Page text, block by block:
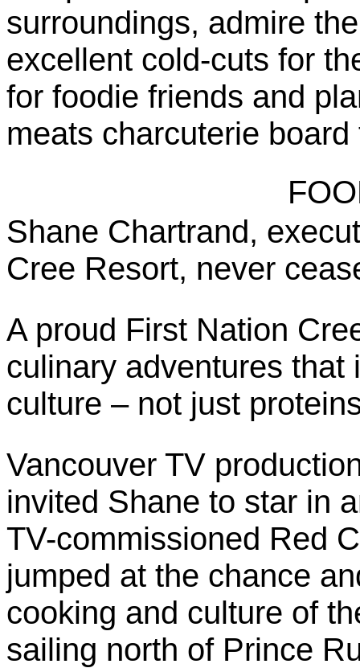
surroundings, admire
excellent cold-cuts for
for foodie friends and
meats charcuterie
Shane Chartrand,
Cree Resort, never
A proud First Nation
culinary adventures that
culture – not just
Vancouver TV
invited Shane to star in
TV-commissioned Red
jumped at the chance
cooking and culture of
sailing north of Prince